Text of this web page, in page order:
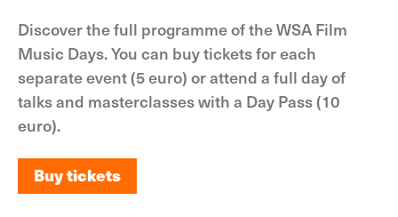
Discover the full programme of the WSA Film
Music Days. You can buy tickets for each
separate event (5 euro) or attend a full day of
talks and masterclasses with a Day Pass (10
euro).
Buy tickets